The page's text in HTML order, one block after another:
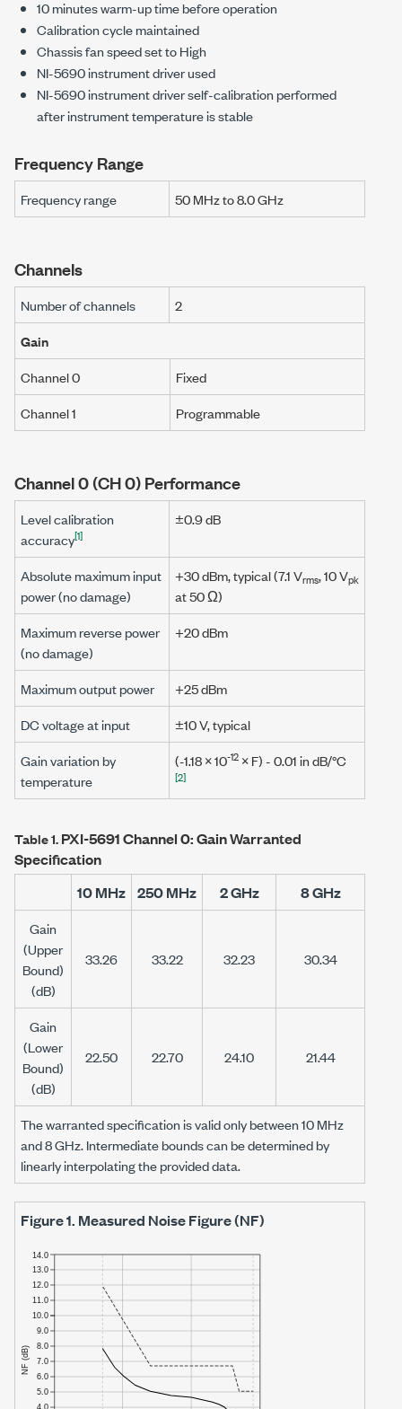
10minutes warm-up time before operation
Calibration cycle maintained
Chassis fan speed set to High
NI-5690instrument driver used
NI-5690instrument driver self-calibration performed
after instrument temperature is stable
Frequency Range
Frequency range 50 MHzto8.0 GHz
Channels
Number of channels
2
Gain
Channel 0
Fixed
Channel 1
Programmable
Channel 0 (CH 0) Performance
Level calibration
accuracy[1]
±0.9 dB
Absolute maximum input
power (no damage)
+30 dBm, typical(7.1 Vrms,10 Vpk
at50 Ω)
Maximum reverse power
(no damage)
+20 dBm
Maximum output power
+25 dBm
DC voltage at input
±10 V, typical
Gain variation by
temperature
(-1.18 × 10-12 ×F) - 0.01 in dB/°C
[2]
Table 1.PXI-5691Channel 0: Gain Warranted
Specification
10 MHz 250 MHz 2 GHz 8 GHz
Gain
(Upper
Bound)
(dB)
33.26 33.22 32.23 30.34
Gain
(Lower
Bound)
(dB)
22.50 22.70 24.10 21.44
The warranted specification is valid only between10 MHz
and8 GHz. Intermediate bounds can be determined by
linearly interpolating the provided data.
Figure 1. Measured Noise Figure (NF)